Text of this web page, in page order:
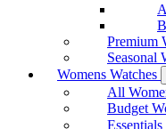
Premium
Seasonal
Womens Watches
All
Budget